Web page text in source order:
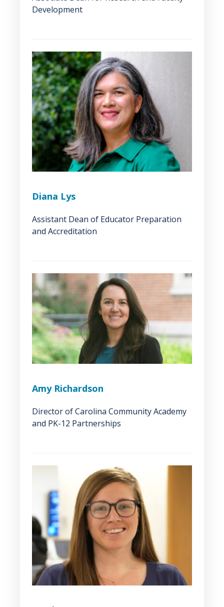
Development
Diana Lys
Assistant Dean of Educator Preparation
and Accreditation
Amy Richardson
Director of Carolina Community Academy
and PK-12 Partnerships